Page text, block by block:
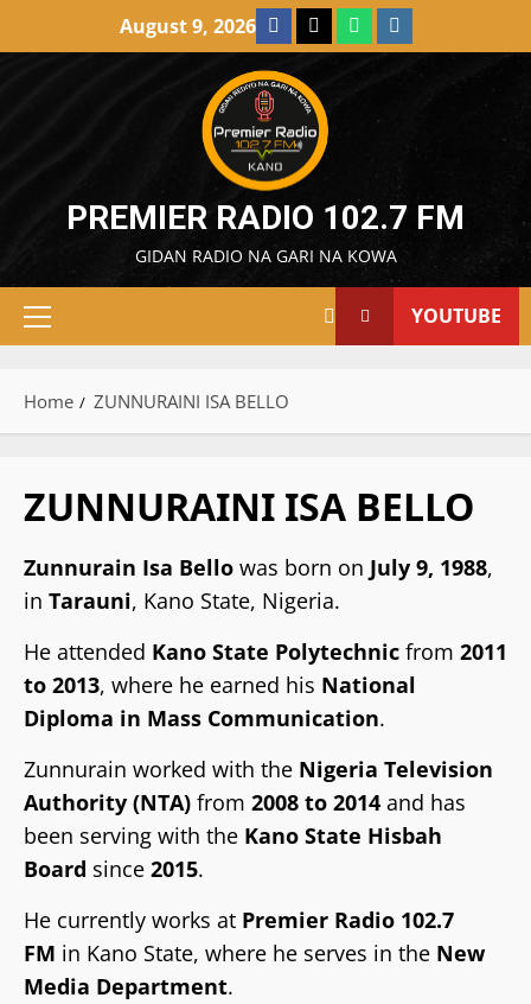
August 9, 2026 Facebook
X WatsAppInstagram
PREMIER RADIO 102.7 FM
GIDAN RADIO NA GARI NA KOWA
Primary
YOUTUBE
Home ZUNNURAINI ISA BELLO
ZUNNURAINI ISA BELLO
Zunnurain Isa Bello was born on July 9, 1988,
in Tarauni, Kano State, Nigeria.
He attended Kano State Polytechnic from 2011
to 2013, where he earned his National
Diploma in Mass Communication.
Zunnurain worked with the Nigeria Television
Authority (NTA) from 2008 to 2014 and has
been serving with the Kano State Hisbah
Board since 2015.
He currently works at Premier Radio 102.7
FM in Kano State, where he serves in the New
Media Department.
Tsaro